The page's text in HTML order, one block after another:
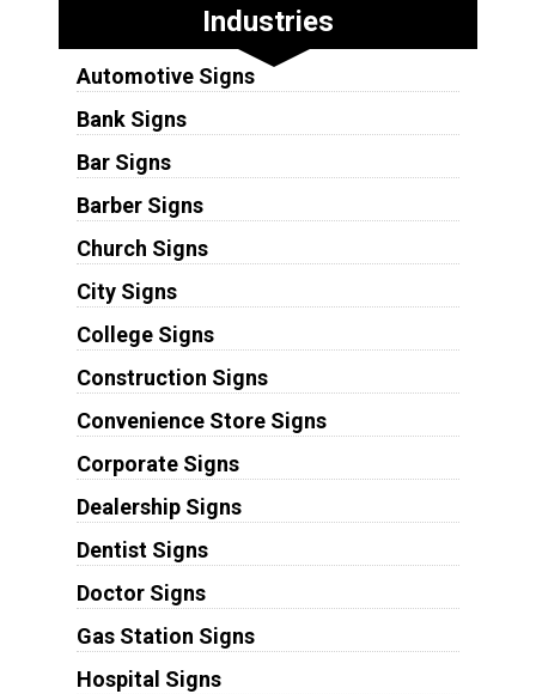
Industries
Automotive Signs
Bank Signs
Bar Signs
Barber Signs
Church Signs
City Signs
College Signs
Construction Signs
Convenience Store Signs
Corporate Signs
Dealership Signs
Dentist Signs
Doctor Signs
Gas Station Signs
Hospital Signs